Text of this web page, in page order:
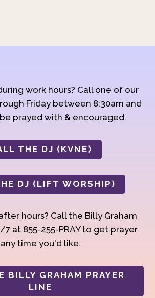
work hours? Call one of our
Friday between 8:30am and
prayed with & encouraged.
THE DJ (KVNE)
DJ (LIFT WORSHIP)
hours? Call the Billy Graham
7 at 855-255-PRAY to get prayer
any time you'd like.
BILLY GRAHAM PRAYER
LINE